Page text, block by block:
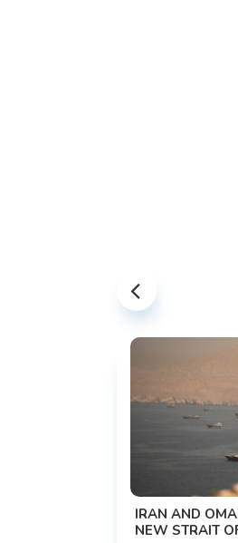
NEAR AGREEMENT ON
OF HORMUZ ROUTE